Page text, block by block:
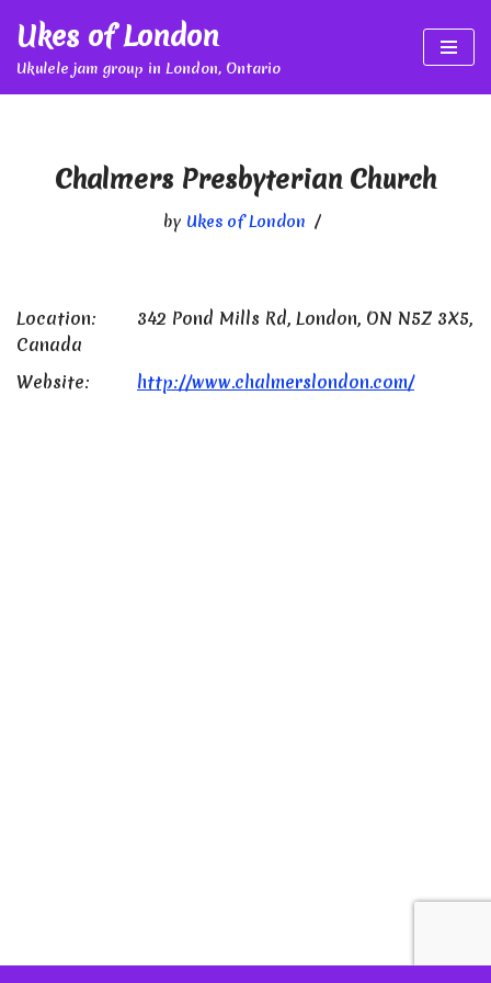
Skip
Ukes of London
Ukulele jam group in London, Ontario
Chalmers Presbyterian Church
by Ukes of London
Location:
342 Pond Mills Rd, London, ON N5Z 3X5,
Canada
Website:
http://www.chalmerslondon.com/